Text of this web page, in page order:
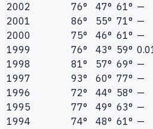
2002
76° 47° 61° —
2001
86° 55° 71° —
2000
75° 46° 61° —
1999
76° 43° 59°
1998
81° 57° 69° —
1997
93° 60° 77° —
1996
72° 44° 58° —
1995
77° 49° 63° —
1994
74° 48° 61° —